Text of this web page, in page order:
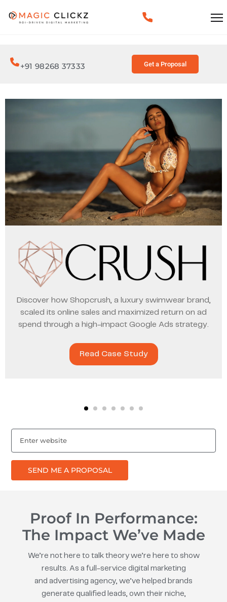
+91 98268 37333 Get a Proposal
Discover how Shopcrush, a luxury swimwear brand,
scaled its online sales and maximized return on ad
spend through a high-impact Google Ads strategy.
Read Case Study
SEND ME A PROPOSAL
Proof In Performance:
The Impact We’ve Made
We’re not here to talk theory we’re here to show
results. As a full-service digital marketing
and advertising agency, we’ve helped brands
generate qualified leads, own their niche,